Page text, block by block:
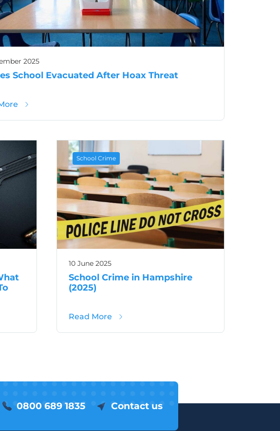
2025
School Evacuated After Hoax Threat
about Devizes School Evacuated After Hoax Threat
Plan: What Hampshire Schools Need To Know
School Crime
10 June 2025
School Crime in Hampshire
(2025)
Read Moreabout School Crime in Hampshire (2025)
0800 689 1835 Contact us